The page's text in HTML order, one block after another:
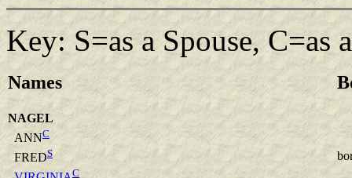
Key: S=as a Spouse, C=as
Names
NAGEL
ANNC
FREDS
C